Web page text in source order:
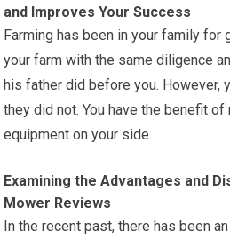
and Improves Your Success
Farming has been in your family for
your farm with the same diligence
his father did before you. However,
they did not. You have the benefit
equipment on your side.
Examining the Advantages and
Mower Reviews
In the recent past, there has been